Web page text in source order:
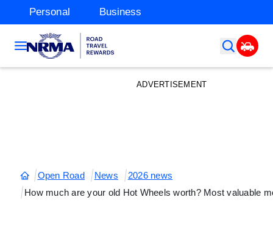
Personal Business
ADVERTISEMENT
Open Road News
2026 news
How much are your old Hot Wheels worth? Most valuable